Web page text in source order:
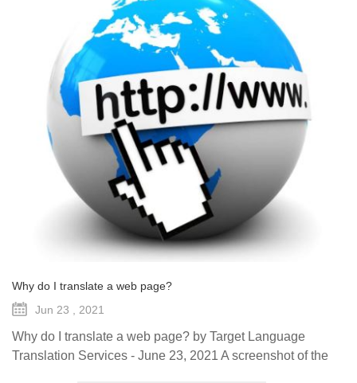
Why do I translate a web page?
Jun 23 , 2021
Why do I translate a web page? by Target Language
Translation Services - June 23, 2021 A screenshot of the